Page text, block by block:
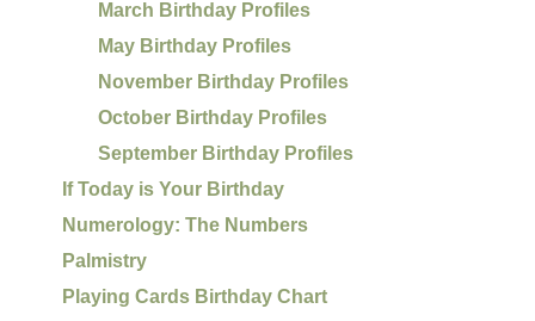
March Birthday Profiles
May Birthday Profiles
November Birthday Profiles
October Birthday Profiles
September Birthday Profiles
If Today is Your Birthday
Numerology: The Numbers
Palmistry
Playing Cards Birthday Chart